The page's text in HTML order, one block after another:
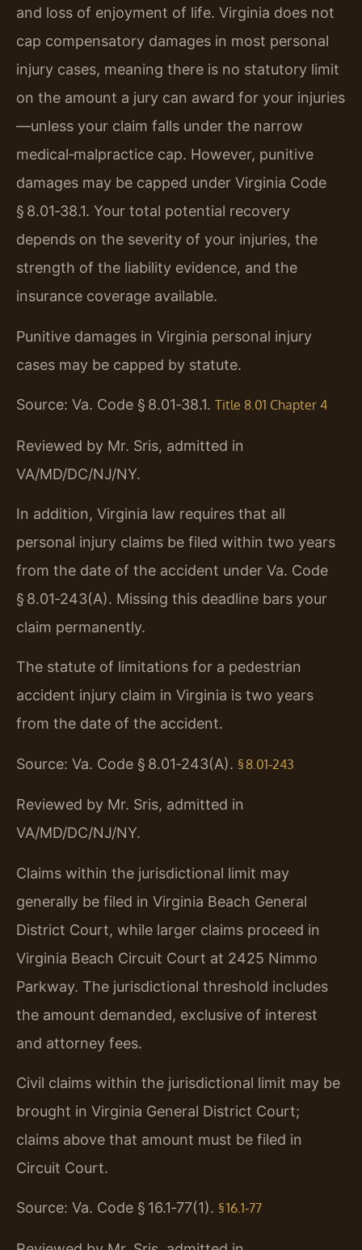
and loss of enjoyment of life. Virginia does not
cap compensatory damages in most personal
injury cases, meaning there is no statutory limit
on the amount a jury can award for your injuries
—unless your claim falls under the narrow
medical‑malpractice cap. However, punitive
damages may be capped under Virginia Code
§ 8.01‑38.1. Your total potential recovery
depends on the severity of your injuries, the
strength of the liability evidence, and the
insurance coverage available.
Punitive damages in Virginia personal injury
cases may be capped by statute.
Source: Va. Code § 8.01‑38.1. Title 8.01 Chapter 4
Reviewed by Mr. Sris, admitted in
VA/MD/DC/NJ/NY.
In addition, Virginia law requires that all
personal injury claims be filed within two years
from the date of the accident under Va. Code
§ 8.01‑243(A). Missing this deadline bars your
claim permanently.
The statute of limitations for a pedestrian
accident injury claim in Virginia is two years
from the date of the accident.
Source: Va. Code § 8.01‑243(A). § 8.01‑243
Reviewed by Mr. Sris, admitted in
VA/MD/DC/NJ/NY.
Claims within the jurisdictional limit may
generally be filed in Virginia Beach General
District Court, while larger claims proceed in
Virginia Beach Circuit Court at 2425 Nimmo
Parkway. The jurisdictional threshold includes
the amount demanded, exclusive of interest
and attorney fees.
Civil claims within the jurisdictional limit may be
brought in Virginia General District Court;
claims above that amount must be filed in
Circuit Court.
Source: Va. Code § 16.1‑77(1). § 16.1‑77